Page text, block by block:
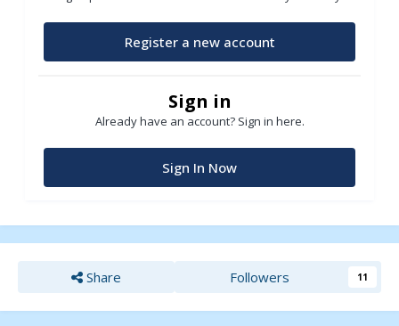
Register a new account
Sign in
Already have an account? Sign in here.
Sign In Now
Share Followers 11